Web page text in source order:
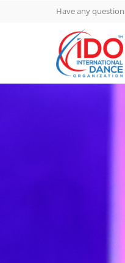
IDO AGM
IDO Ordinary
Assembly
Have any